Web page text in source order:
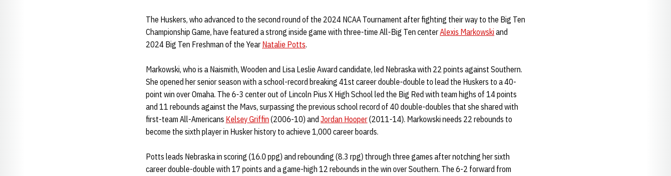
The Huskers, who advanced to the second round of the 2024 NCAA Tournament after fighting their way to the Big Ten
Championship Game, have featured a strong inside game with three-time All-Big Ten centerAlexis Markowski and
2024 Big Ten Freshman of the Year Natalie Potts.
Markowski, who is a Naismith, Wooden and Lisa Leslie Award candidate, led Nebraska with 22 points against Southern.
She opened her senior season with a school-record breaking 41st career double-double to lead the Huskers to a 40-
point win over Omaha. The 6-3 center out of Lincoln Pius X High School led the Big Red with team highs of 14 points
and 11 rebounds against the Mavs, surpassing the previous school record of 40 double-doubles that she shared with
first-team All-Americans Kelsey Griffin (2006-10) and Jordan Hooper(2011-14). Markowski needs 22 rebounds to
become the sixth player in Husker history to achieve 1,000 career boards.
Potts leads Nebraska in scoring (16.0 ppg) and rebounding (8.3 rpg) through three games after notching her sixth
career double-double with 17 points and a game-high 12 rebounds in the win over Southern. The 6-2 forward from